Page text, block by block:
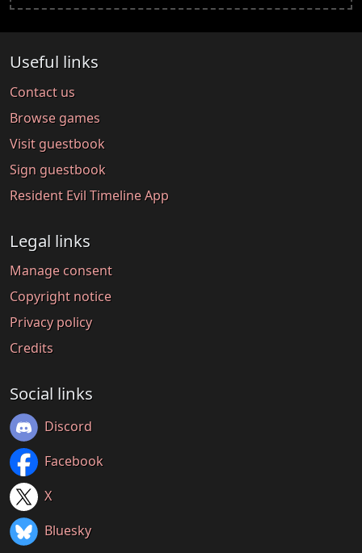
Useful links
Contact us
Browse games
Visit guestbook
Sign guestbook
Resident Evil Timeline App
Legal links
Manage consent
Copyright notice
Privacy policy
Credits
Social links
Discord
Facebook
X
Bluesky